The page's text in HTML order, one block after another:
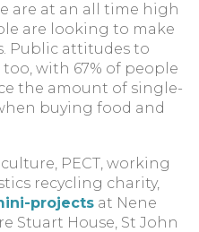
are at an all time high
are looking to make
Public attitudes to
with 67% of people
the amount of single-
buying food and
PECT, working
recycling charity,
projects at Nene
Stuart House, St John